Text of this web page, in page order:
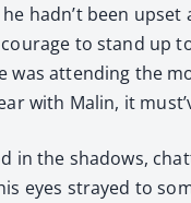
hadn’t been upset
to stand up
was attend­ing the
with Malin, it
in the shad­ows,
eyes strayed to